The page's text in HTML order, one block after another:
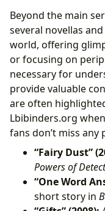
Beyond the main
several novellas
world, offering
or focusing on
necessary for
provide valuable
are often
Lbibinders.org
fans don’t miss
“Fairy Dust”
Powers of
“One Word
short story in